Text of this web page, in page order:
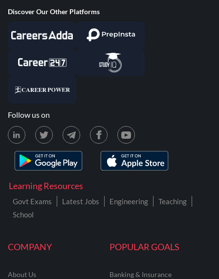
COMPANY
About Us
POPULAR GOALS
Banking & Insurance
Learning Resources
Govt Exams Latest Jobs Engineering
Teaching
School
Discover Our Other Platforms
Follow us on